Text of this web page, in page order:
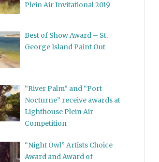
Plein Air Invitational 2019
Best of Show Award – St.
George Island Paint Out
“River Palm” and “Port
Nocturne” receive awards at
Lighthouse Plein Air
Competition
“Night Owl” Artists Choice
Award and Award of